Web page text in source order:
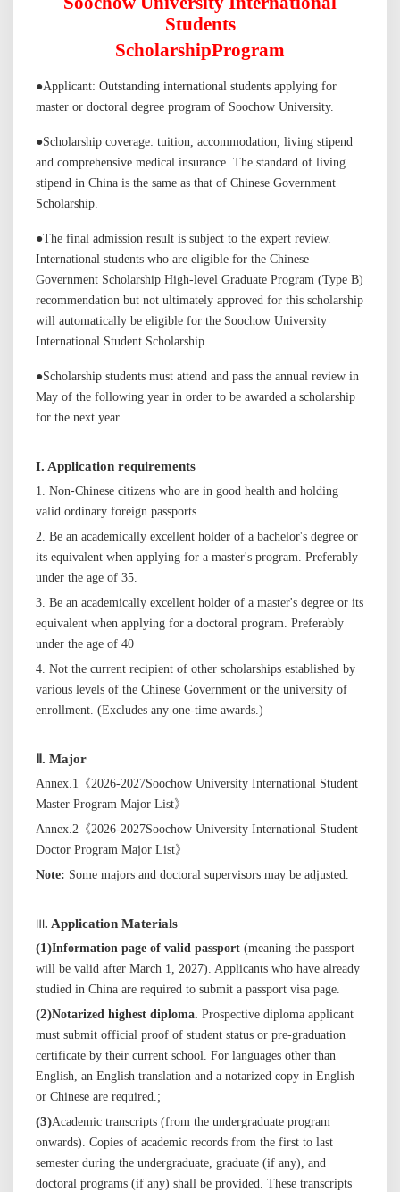
Students
ScholarshipProgram
●Applicant: Outstanding international students applying for
master or doctoral degree program of Soochow University.
●Scholarship coverage: tuition, accommodation, living stipend
and comprehensive medical insurance. The standard of living
stipend in China is the same as that of Chinese Government
Scholarship.
●The final admission result is subject to the expert review.
International students who are eligible for the Chinese
Government Scholarship High-level Graduate Program (Type B)
recommendation but not ultimately approved for this scholarship
will automatically be eligible for the Soochow University
International Student Scholarship.
●Scholarship students must attend and pass the annual review in
May of the following year in order to be awarded a scholarship
for the next year.
I. Application requirements
1. Non-Chinese citizens who are in good health and holding
valid ordinary foreign passports.
2. Be an academically excellent holder of a bachelor's degree or
its equivalent when applying for a master's program. Preferably
under the age of 35.
3. Be an academically excellent holder of a master's degree or its
equivalent when applying for a doctoral program. Preferably
under the age of 40
4. Not the current recipient of other scholarships established by
various levels of the Chinese Government or the university of
enrollment. (Excludes any one-time awards.)
Ⅱ. Major
Annex.1《2026-2027Soochow University International Student
Master Program Major List》
Annex.2 《2026-2027Soochow University International Student
Doctor Program Major List》
Note: Some majors and doctoral supervisors may be adjusted.
Ⅲ. Application Materials
(1)Information page of valid passport (meaning the passport
will be valid after March 1, 2027). Applicants who have already
studied in China are required to submit a passport visa page.
(2)Notarized highest diploma. Prospective diploma applicant
must submit official proof of student status or pre-graduation
certificate by their current school. For languages other than
English, an English translation and a notarized copy in English
or Chinese are required.;
(3)Academic transcripts (from the undergraduate program
onwards). Copies of academic records from the first to last
semester during the undergraduate, graduate (if any), and
doctoral programs (if any) shall be provided. These transcripts